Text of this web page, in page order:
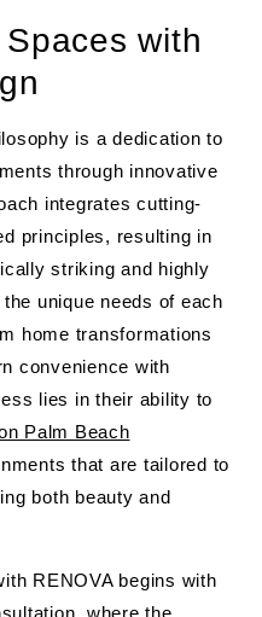
with
is a dedication to
through innovative
integrates cutting-
principles, resulting in
striking and highly
unique needs of each
home transformations
convenience with
lies in their ability to
Palm Beach
that are tailored to
both beauty and
RENOVA begins with
where the